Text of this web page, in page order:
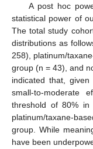
A post hoc
statistical power of
The total study
distributions as
258), platinum/
group (n = 43), and
indicated that,
small-to-moderate
threshold of 80% in
platinum/taxane-
group. While
have been